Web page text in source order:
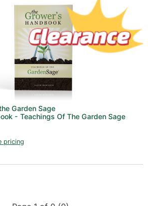
(42)
(24)
Garden Sage
- Teachings Of The Garden Sage
pricing